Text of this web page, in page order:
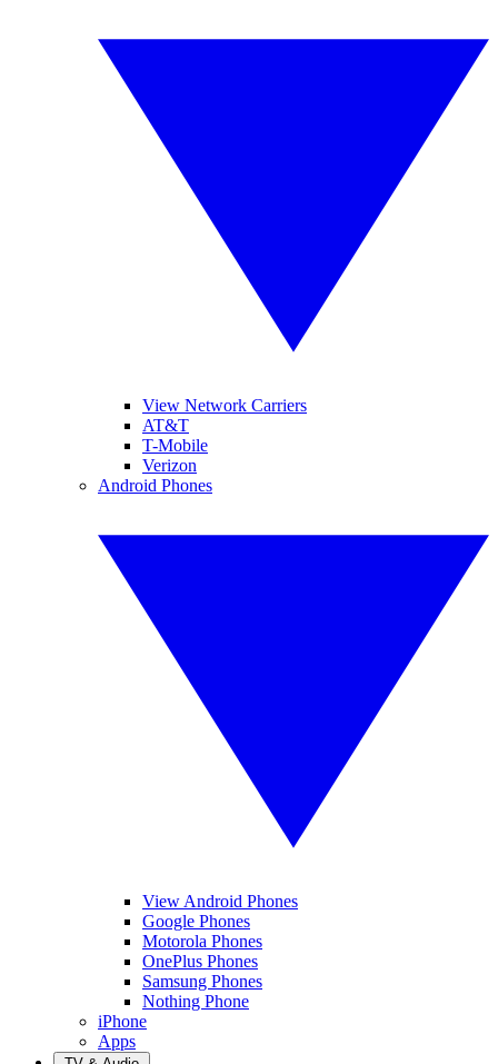
View Network Carriers
AT&T
T-Mobile
Verizon
Android Phones
View Android Phones
Google Phones
Motorola Phones
OnePlus Phones
Samsung Phones
Nothing Phone
iPhone
Apps